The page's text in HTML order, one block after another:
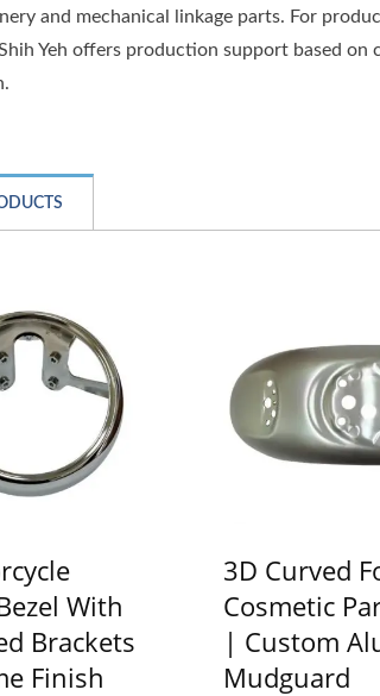
and mechanical linkage parts. For
Yeh offers production support based
With
Brackets
Finish
3D Curved
Cosmetic
| Custom
Mudguard